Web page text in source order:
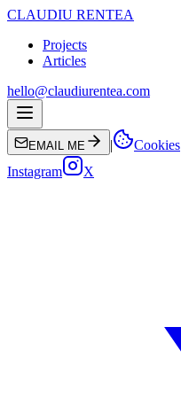
CLAUDIU RENTEA
Projects
Articles
hello@claudiurentea.com
EMAIL ME | Cookies
Instagram
X